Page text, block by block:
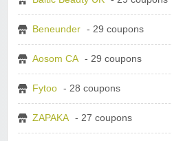
Beneunder - 29 coupons
Aosom CA - 29 coupons
Fytoo - 28 coupons
ZAPAKA - 27 coupons